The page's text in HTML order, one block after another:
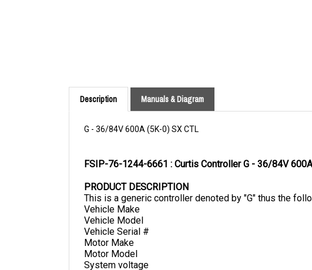
Description Manuals & Diagram
This is a generic controller denoted by "G" thus the
Vehicle Make
Vehicle Model
Vehicle Serial #
Motor Make
Motor Model
System voltage